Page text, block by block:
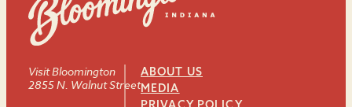
Visit Bloomington
2855 N. Walnut Street
ABOUT US
MEDIA